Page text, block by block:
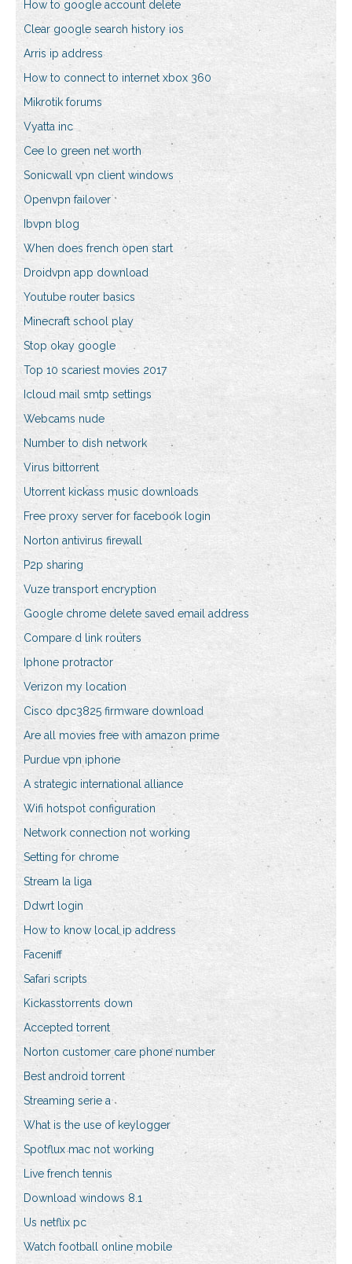
How to google account delete
Clear google search history ios
Arris ip address
How to connect to internet xbox 360
Mikrotik forums
Vyatta inc
Cee lo green net worth
Sonicwall vpn client windows
Openvpn failover
Ibvpn blog
When does french open start
Droidvpn app download
Youtube router basics
Minecraft school play
Stop okay google
Top 10 scariest movies 2017
Icloud mail smtp settings
Webcams nude
Number to dish network
Virus bittorrent
Utorrent kickass music downloads
Free proxy server for facebook login
Norton antivirus firewall
P2p sharing
Vuze transport encryption
Google chrome delete saved email address
Compare d link routers
Iphone protractor
Verizon my location
Cisco dpc3825 firmware download
Are all movies free with amazon prime
Purdue vpn iphone
A strategic international alliance
Wifi hotspot configuration
Network connection not working
Setting for chrome
Stream la liga
Ddwrt login
How to know local ip address
Faceniff
Safari scripts
Kickasstorrents down
Accepted torrent
Norton customer care phone number
Best android torrent
Streaming serie a
What is the use of keylogger
Spotflux mac not working
Live french tennis
Download windows 8.1
Us netflix pc
Watch football online mobile